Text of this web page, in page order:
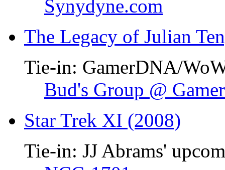
Synydyne.com
The Legacy of Julian
Tie-in: GamerDNA/
Bud's Group @
Star Trek XI (2008)
Tie-in: JJ Abrams'